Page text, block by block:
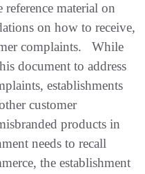
material on
on how to receive,
complaints. While
document to address
establishments
customer
products in
needs to recall
the establishment